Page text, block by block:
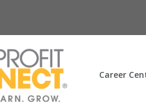
Career